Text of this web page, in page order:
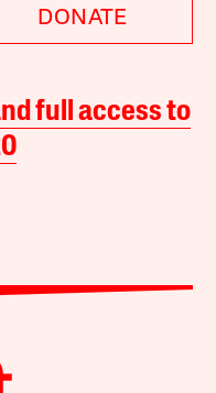
DONATE
full access to